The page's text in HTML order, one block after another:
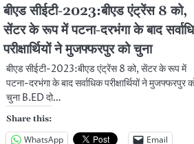
बीएड सीईटी-2023:बीएड एंट्रेंस 8 को,
सेंटर के रूप में पटना-दरभंगा के बाद
परीक्षार्थियों ने मुजफ्फरपुर को चुना
बीएड सीईटी-2023:बीएड एंट्रेंस 8 को, सेंटर के रूप में
पटना-दरभंगा के बाद सर्वाधिक परीक्षार्थियों ने मुजफ्फरपुर
चुना B.ED दो…
Share this:
WhatsApp
Email